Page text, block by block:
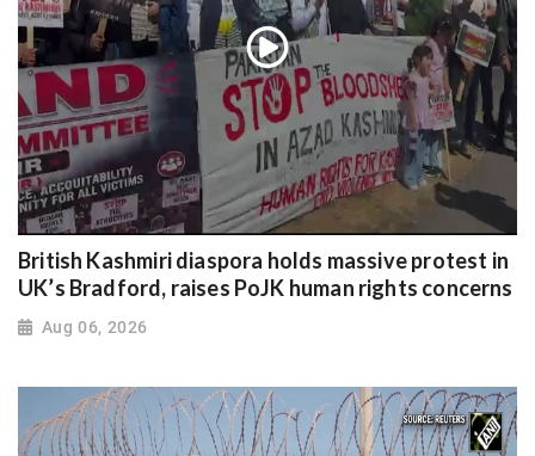
British Kashmiri diaspora holds massive protest in
UK’s Bradford, raises PoJK human rights concerns
Aug 06, 2026